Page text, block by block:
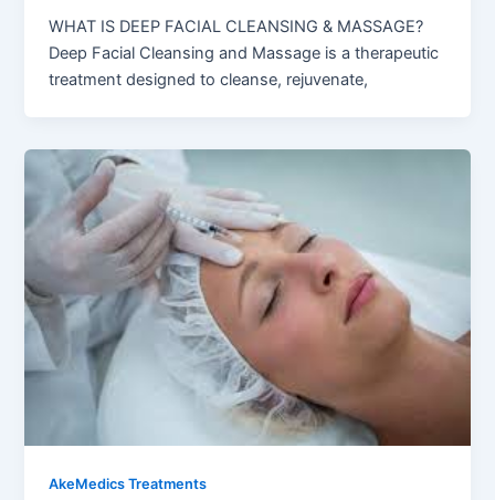
WHAT IS DEEP FACIAL CLEANSING & MASSAGE?
Deep Facial Cleansing and Massage is a therapeutic
treatment designed to cleanse, rejuvenate,
AkeMedics Treatments